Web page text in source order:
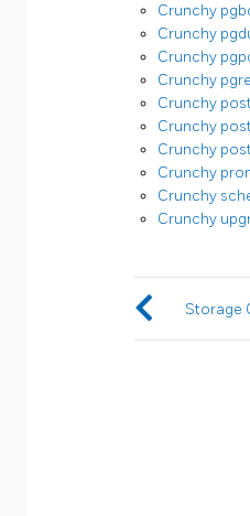
Crunchy
Crunchy
Crunchy
Crunchy
Crunchy
Crunchy
Crunchy
Crunchy
Crunchy
Crunchy
Storage